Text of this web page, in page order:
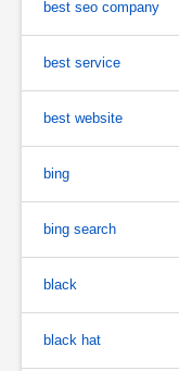
best seo company
best service
best website
bing
bing search
black
black hat